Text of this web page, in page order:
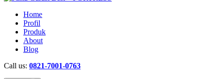
Home
Profil
Produk
About
Blog
Call us: 0821-7001-0763